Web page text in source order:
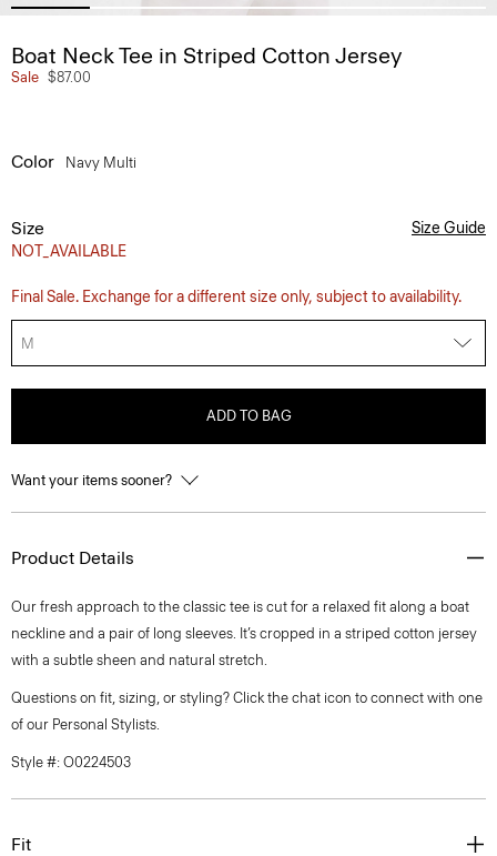
Boat Neck Tee in Striped Cotton Jersey
Sale $87.00
Color Navy Multi
Size
NOT_AVAILABLE
Size Guide
Final Sale. Exchange for a different size only, subject to availability.
M
ADD TO BAG
Want your items sooner?
Product Details
Our fresh approach to the classic tee is cut for a relaxed fit along a boat
neckline and a pair of long sleeves. It’s cropped in a striped cotton jersey
with a subtle sheen and natural stretch.
Questions on fit, sizing, or styling? Click the chat icon to connect with one
of our Personal Stylists.
Style #: O0224503
Fit